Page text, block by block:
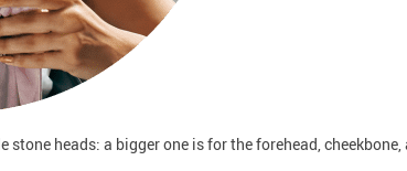
heads: a bigger one is for the forehead,